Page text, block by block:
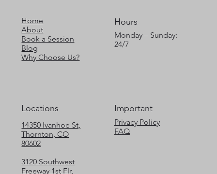
Home
About
Book a Session
Blog
Why Choose Us?
Hours
Monday – Sunday:
24/7
Locations
14350 Ivanhoe St,
Thornton, CO
80602
3120 Southwest
Freeway 1st Flr,
Important
Privacy Policy
FAQ